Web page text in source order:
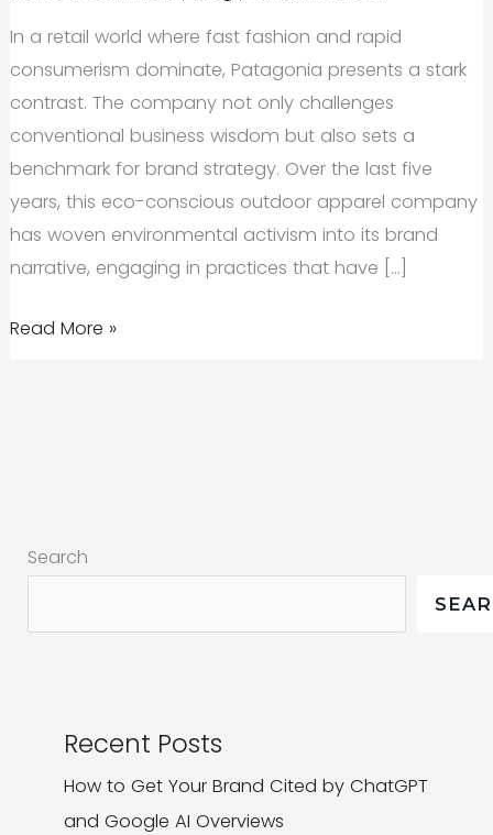
In a retail world where fast fashion and rapid
consumerism dominate, Patagonia presents a stark
contrast. The company not only challenges
conventional business wisdom but also sets a
benchmark for brand strategy. Over the last five
years, this eco-conscious outdoor apparel company
has woven environmental activism into its brand
narrative, engaging in practices that have […]
Brand
Read More »
Search
Recent Posts
How to Get Your Brand Cited by ChatGPT
and Google AI Overviews